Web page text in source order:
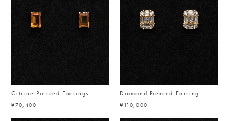
Citrine Pierced Earrings
¥70,400
Diamond Pierced Earring
¥110,000